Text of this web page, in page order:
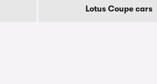
Lotus Coupe cars